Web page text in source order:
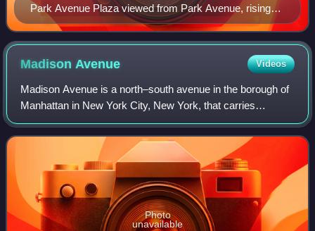
Park Avenue Plaza viewed from Park Avenue, rising
behind the Racquet and Tennis Club
Madison Avenue Videos
Madison Avenue is a north–south avenue in the borough of
Manhattan in New York City, New York, that carries
northbound one-way traffic. It runs from Madison Square to
meet the southbound Harlem River
Photo
unavailable